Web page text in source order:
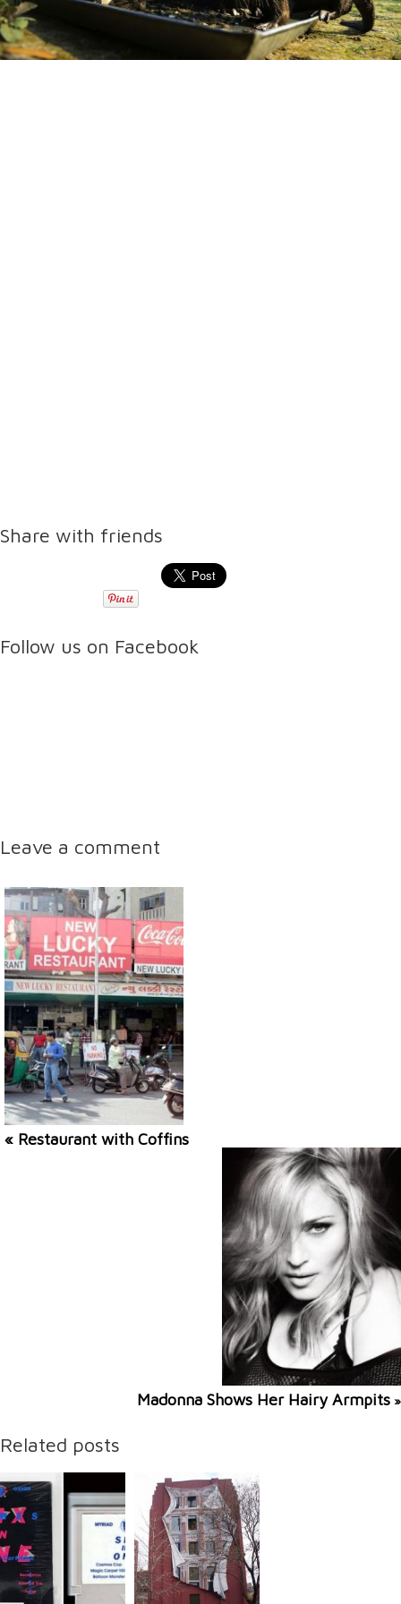
Share with friends
Follow us on Facebook
Leave a comment
« Restaurant with Coffins
Madonna Shows Her Hairy Armpits »
Related posts